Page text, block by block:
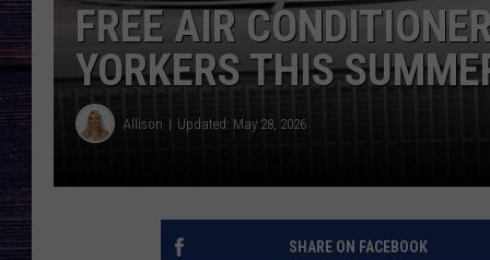
FREE AIR
YORKERS THIS
Allison Updated: May 28, 2026
SHARE ON FACEBOOK